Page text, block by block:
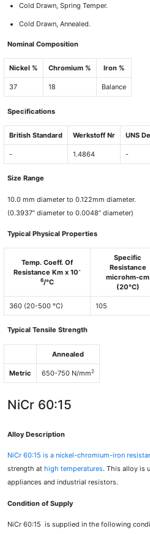
Cold Drawn, Spring Temper.
Cold Drawn, Annealed.
Nominal Composition
Nickel % Chromium % Iron %
37 18 Balance
Specifications
British Standard Werkstoff Nr UNS
- 1.4864 -
Size Range
10.0 mm diameter to 0.122mm diameter.
(0.3937” diameter to 0.0048” diameter)
Typical Physical Properties
Temp. Coeff. Of
Resistance Km x 10-
6/°C
Specific
Resistance
microhm-cm
(20°C)
360 (20-500 °C) 105
Typical Tensile Strength
Annealed
Metric 650-750 N/mm2
NiCr 60:15
Alloy Description
NiCr 60:15is a nickel-chromium-iron
strength athigh temperatures. This alloy is
appliances and industrial resistors.
Condition of Supply
NiCr 60:15 is supplied in the following